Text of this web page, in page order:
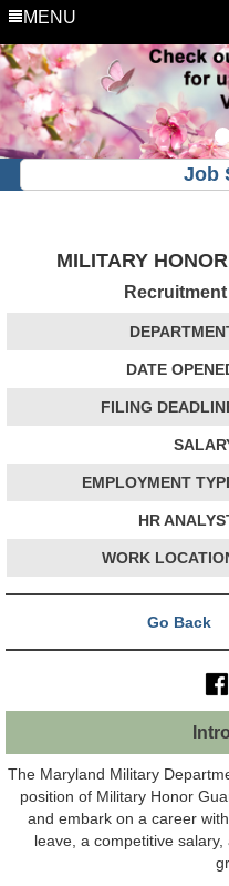
MENU
Job
MILITARY
Recruitment
DATE
FILING
EMPLOYMENT
HR
WORK
Go Back
The Maryland Military
position of Military Honor
and embark on a career
leave, a competitive